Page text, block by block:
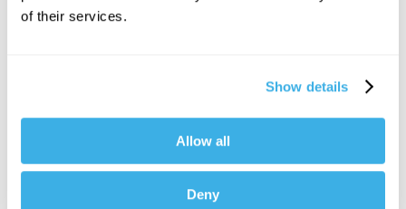
of their services.
Show details
Allow all
Deny
Argentina Tours
Chile Tours
Guatemala Tours